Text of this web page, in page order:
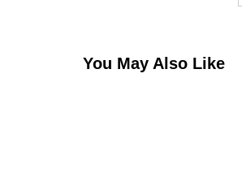
You May Also Like